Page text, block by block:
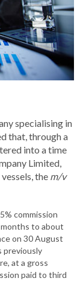
specialising in
that, through a
into a time
Limited,
the m/v
commission
to about
on 30 August
previously
at a gross
paid to third